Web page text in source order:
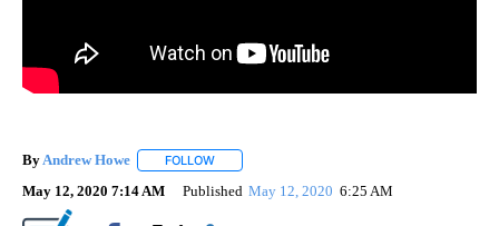
ByAndrew Howe FOLLOW
May 12, 2020 7:14 AM Published May 12, 2020 6:25 AM